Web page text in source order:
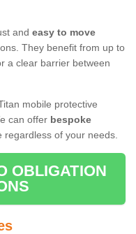
and easy to move
They benefit from up to
a clear barrier between
mobile protective
can offer bespoke
regardless of your needs.
OBLIGATION